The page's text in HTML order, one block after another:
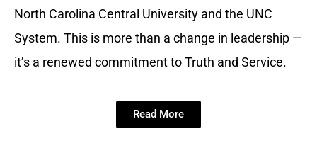
North Carolina Central University and the UNC
System. This is more than a change in leadership —
it’s a renewed commitment to Truth and Service.
Read More